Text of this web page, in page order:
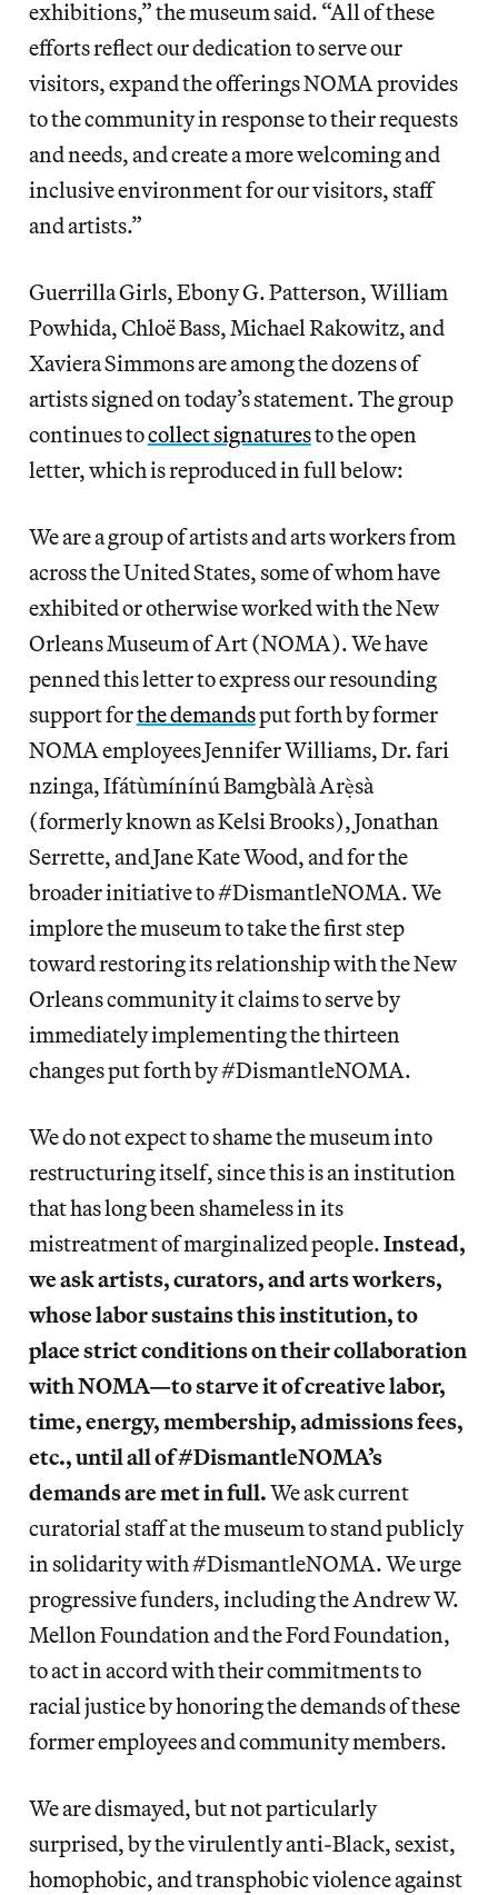
exhibitions,” the museum said. “All of these
efforts reflect our dedication to serve our
visitors, expand the offerings NOMA provides
to the community in response to their requests
and needs, and create a more welcoming and
inclusive environment for our visitors, staff
and artists.”
Guerrilla Girls, Ebony G. Patterson, William
Powhida, Chloë Bass, Michael Rakowitz, and
Xaviera Simmons are among the dozens of
artists signed on today’s statement. The group
continues tocollect signaturesto the open
letter, which is reproduced in full below:
We are a group of artists and arts workers from
across the United States, some of whom have
exhibited or otherwise worked with the New
Orleans Museum of Art (NOMA). We have
penned this letter to express our resounding
support forthe demandsput forth by former
NOMA employees Jennifer Williams, Dr. fari
nzinga, Ifátùmínínú Bamgbàlà Arẹ̀sà
(formerly known as Kelsi Brooks), Jonathan
Serrette, and Jane Kate Wood, and for the
broader initiative to #DismantleNOMA. We
implore the museum to take the first step
toward restoring its relationship with the New
Orleans community it claims to serve by
immediately implementing the thirteen
changes put forth by #DismantleNOMA.
We do not expect to shame the museum into
restructuring itself, since this is an institution
that has long been shameless in its
mistreatment of marginalized people.Instead,
we ask artists, curators, and arts workers,
whose labor sustains this institution, to
place strict conditions on their collaboration
with NOMA—to starve it of creative labor,
time, energy, membership, admissions fees,
etc., until all of #DismantleNOMA’s
demands are met in full.We ask current
curatorial staff at the museum to stand publicly
in solidarity with #DismantleNOMA. We urge
progressive funders, including the Andrew W.
Mellon Foundation and the Ford Foundation,
to act in accord with their commitments to
racial justice by honoring the demands of these
former employees and community members.
We are dismayed, but not particularly
surprised, by the virulently anti-Black, sexist,
homophobic, and transphobic violence against